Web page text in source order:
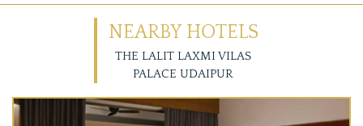
NEARBY HOTELS
THE LALIT LAXMI VILAS
PALACE UDAIPUR